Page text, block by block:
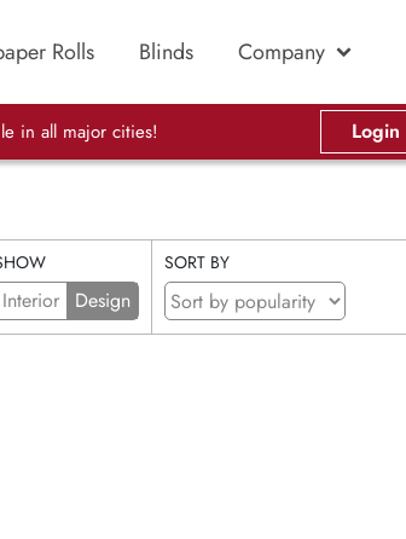
Rolls Blinds Company
in all major cities! Login
Interior Design
SORT BY